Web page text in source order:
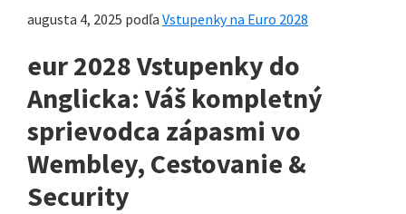
UEFA,
Wembley
v
Londýne,
Manchester,
Cardiff,
augusta 4, 2025 podľa Vstupenky na Euro 2028
eur 2028 Vstupenky do
Anglicka: Váš kompletný
sprievodca zápasmi vo
Wembley, Cestovanie &
Security